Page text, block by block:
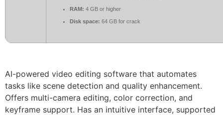
RAM: 4 GB or higher
Disk space: 64 GB for crack
AI-powered video editing software that automates
tasks like scene detection and quality enhancement.
Offers multi-camera editing, color correction, and
keyframe support. Has an intuitive interface, supported